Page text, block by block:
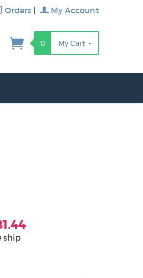
Orders My Account
0 My Cart
ship